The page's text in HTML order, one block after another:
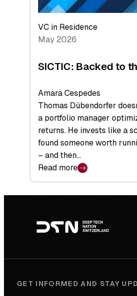
VC in Residence
May 2026
SICTIC: Backed to
Amara Cespedes
Thomas Dübendorfer
a portfolio manager
returns. He invests like a
found someone worth
– and then…
Read more
:
SICTIC:
Backed
the
Future
navigation
GET INFORMED AND STAY